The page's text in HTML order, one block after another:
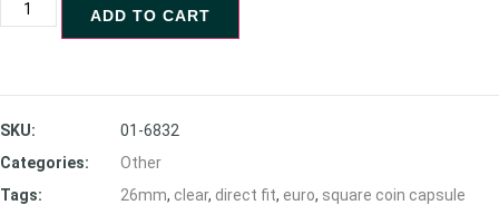
ADD TO CART
SKU:
01-6832
Categories:
Other
Tags:
26mm, clear, direct fit, euro, square coin capsule